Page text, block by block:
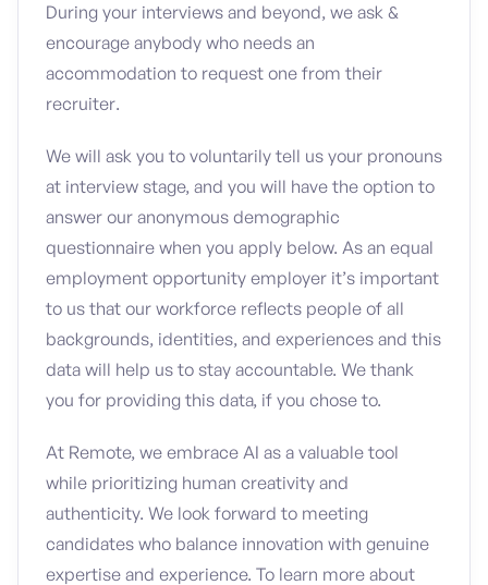
During your interviews and beyond, we ask &
encourage anybody who needs an
accommodation to request one from their
recruiter.
We will ask you to voluntarily tell us your pronouns
at interview stage, and you will have the option to
answer our anonymous demographic
questionnaire when you apply below. As an equal
employment opportunity employer it’s important
to us that our workforce reflects people of all
backgrounds, identities, and experiences and this
data will help us to stay accountable. We thank
you for providing this data, if you chose to.
At Remote, we embrace AI as a valuable tool
while prioritizing human creativity and
authenticity. We look forward to meeting
candidates who balance innovation with genuine
expertise and experience. To learn more about